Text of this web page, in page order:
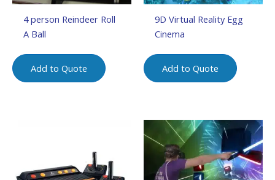
4 person Reindeer Roll
A Ball
Add to Quote
9D Virtual Reality Egg
Cinema
Add to Quote